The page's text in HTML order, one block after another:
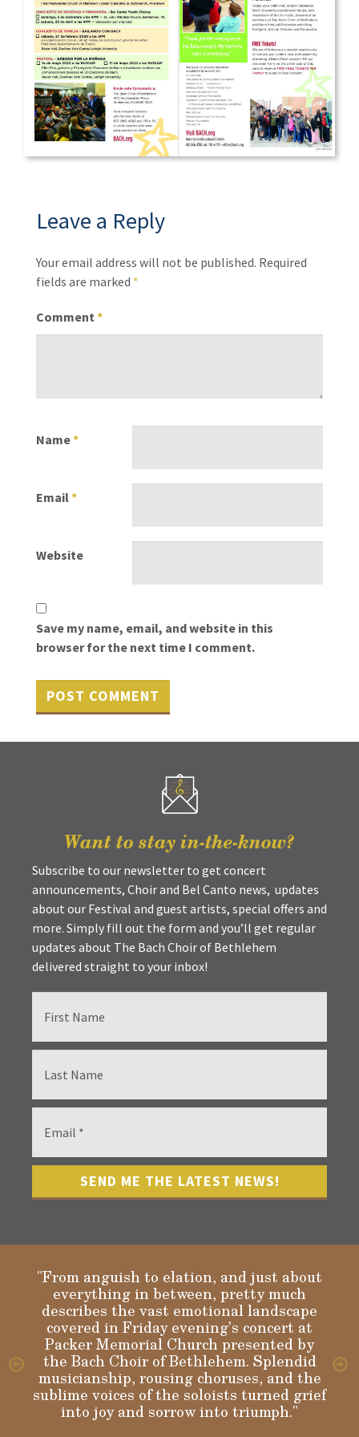
Leave a Reply
Your email address will not be published. Required
fields are marked *
Comment *
Name*
Email*
Website
Save my name, email, and website in this
browser for the next time I comment.
Want to stay in-the-know?
Subscribe to our newsletter to get concert
announcements, Choir and Bel Canto news, updates
about our Festival and guest artists, special offers and
more. Simply fill out the form and you’ll get regular
updates about The Bach Choir of Bethlehem
delivered straight to your inbox!
"From anguish to elation, and just about
everything in between, pretty much
describes the vast emotional landscape
covered in Friday evening’s concert at
Packer Memorial Church presented by
the Bach Choir of Bethlehem. Splendid
musicianship, rousing choruses, and the
sublime voices of the soloists turned grief
into joy and sorrow into triumph."
Gloria